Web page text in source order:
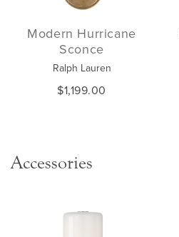
Modern Hurricane
Sconce
Ralph Lauren
$1,199.00
Accessories